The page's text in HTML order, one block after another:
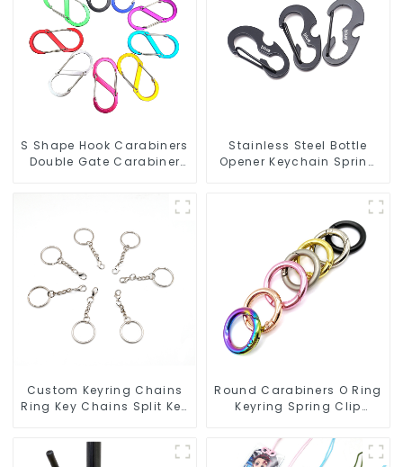
S Shape Hook Carabiners
Double Gate Carabiner
Stainless Steel Bottle
Opener Keychain Spring
Custom Keyring Chains
Ring Key Chains Split Key
Round Carabiners O Ring
Keyring Spring Clip